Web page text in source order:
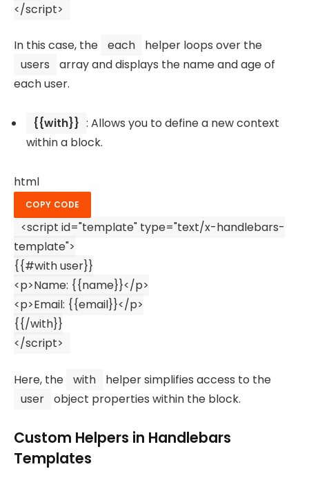
</script>
In this case, the each
helper loops over the
users
array and displays the name and age of
each user.
{{with}} : Allows you to define a new context
within a block.
html
COPY CODE
<script id="template" type="text/x-handlebars-
template">
{{#withuser}}
<p>Name: {{name}}</p>
<p>Email: {{email}}</p>
{{/with}}
</script>
Here, the with
helper simplifies access to the
user
object properties within the block.
Custom Helpers in Handlebars
Templates